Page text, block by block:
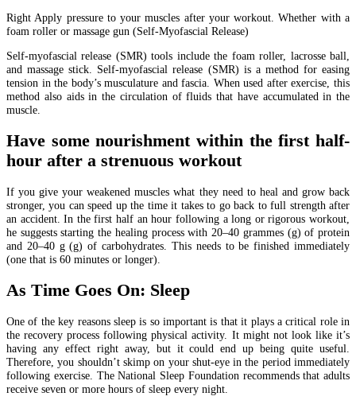
Right Apply pressure to your muscles after your workout. Whether with a
foam roller or massage gun (Self-Myofascial Release)
Self-myofascial release (SMR) tools include the foam roller, lacrosse ball,
and massage stick. Self-myofascial release (SMR) is a method for easing
tension in the body’s musculature and fascia. When used after exercise, this
method also aids in the circulation of fluids that have accumulated in the
muscle.
Have some nourishment within the first half-
hour after a strenuous workout
If you give your weakened muscles what they need to heal and grow back
stronger, you can speed up the time it takes to go back to full strength after
an accident. In the first half an hour following a long or rigorous workout,
he suggests starting the healing process with 20–40 grammes (g) of protein
and 20–40 g (g) of carbohydrates. This needs to be finished immediately
(one that is 60 minutes or longer).
As Time Goes On: Sleep
One of the key reasons sleep is so important is that it plays a critical role in
the recovery process following physical activity. It might not look like it’s
having any effect right away, but it could end up being quite useful.
Therefore, you shouldn’t skimp on your shut-eye in the period immediately
following exercise. The National Sleep Foundation recommends that adults
receive seven or more hours of sleep every night.